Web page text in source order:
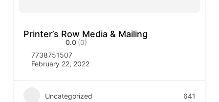
Printer’s Row Media & Mailing
0.0 (0)
7738751507
February 22, 2022
Uncategorized 641